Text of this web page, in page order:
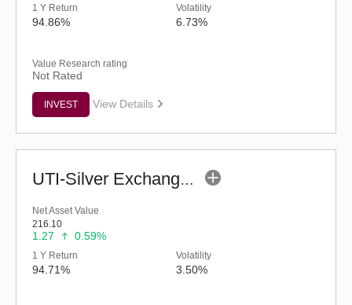
1 Y Return
94.86%
Volatility
6.73%
Value Research rating
Not Rated
INVEST View Details
UTI-Silver Exchange Traded Fund
Net Asset Value
216.10
1.27 0.59%
1 Y Return
94.71%
Volatility
3.50%